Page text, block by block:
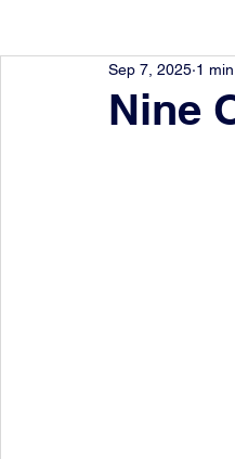
Nine
Sep 7, 2025 1